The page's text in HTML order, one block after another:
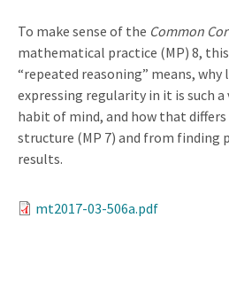
To make sense of the Common
mathematical practice (MP) 8,
“repeated reasoning” means,
expressing regularity in it is such
habit of mind, and how that
structure (MP 7) and from finding
results.
mt2017-03-506a.pdf